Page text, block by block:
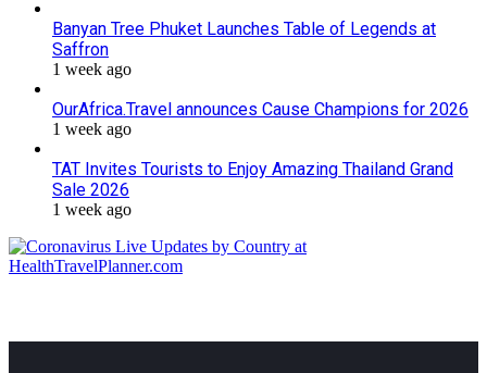
Banyan Tree Phuket Launches Table of Legends at
Saffron
1 week ago
OurAfrica.Travel announces Cause Champions for 2026
1 week ago
TAT Invites Tourists to Enjoy Amazing Thailand Grand
Sale 2026
1 week ago